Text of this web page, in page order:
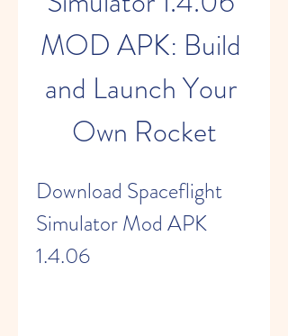
MOD APK: Build
and Launch Your
Own Rocket
Download Spaceflight
Simulator Mod APK
1.4.06